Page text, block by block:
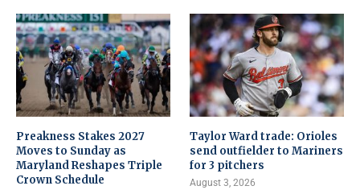
Preakness Stakes 2027
Moves to Sunday as
Maryland Reshapes Triple
Crown Schedule
Taylor Ward trade: Orioles
send outfielder to Mariners
for 3 pitchers
August 3, 2026